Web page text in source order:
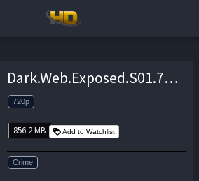
Dark.Web.Exposed.S01.720p.WEB.H264-UNDERBELLY – 856.2 MB
720p
856.2 MB Add to Watchlist
Crime